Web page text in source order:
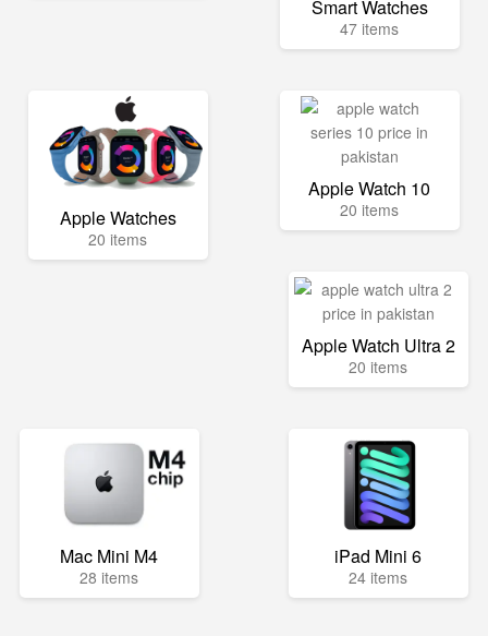
Smart Watches
47 items
Apple Watches
20 items
Apple Watch 10
20 items
Apple Watch Ultra 2
20 items
Mac Mini M4
28 items
iPad Mini 6
24 items